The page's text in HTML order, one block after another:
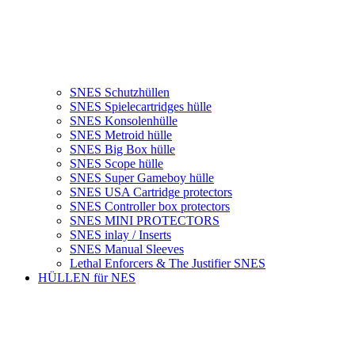
SNES Schutzhüllen
SNES Spielecartridges hülle
SNES Konsolenhülle
SNES Metroid hülle
SNES Big Box hülle
SNES Scope hülle
SNES Super Gameboy hülle
SNES USA Cartridge protectors
SNES Controller box protectors
SNES MINI PROTECTORS
SNES inlay / Inserts
SNES Manual Sleeves
Lethal Enforcers & The Justifier SNES
HÜLLEN für NES